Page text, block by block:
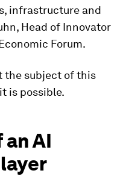
infrastructure and
Head of Innovator
Forum.
the subject of this
is possible.
an AI